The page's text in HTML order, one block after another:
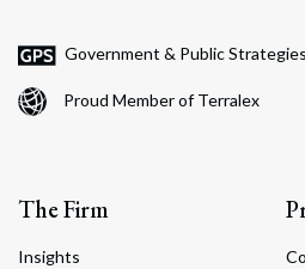
Government & Public Strategies
Proud Member of Terralex
The Firm
Insights